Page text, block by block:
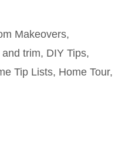
Makeovers,
trim, DIY Tips,
Tip Lists, Home Tour,